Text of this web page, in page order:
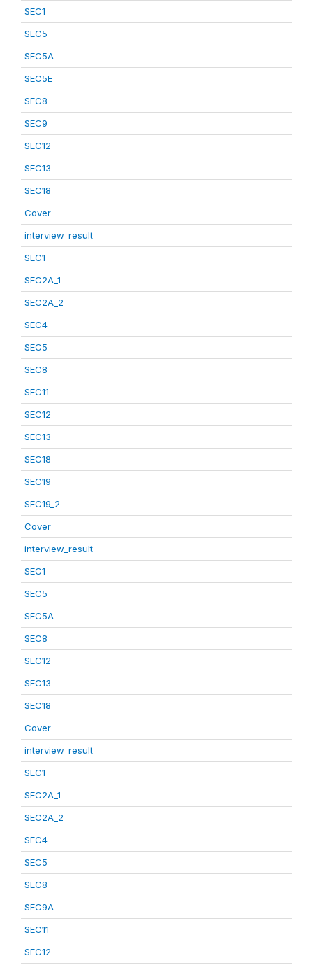
SEC1
SEC5
SEC5A
SEC5E
SEC8
SEC9
SEC12
SEC13
SEC18
Cover
interview_result
SEC1
SEC2A_1
SEC2A_2
SEC4
SEC5
SEC8
SEC11
SEC12
SEC13
SEC18
SEC19
SEC19_2
Cover
interview_result
SEC1
SEC5
SEC5A
SEC8
SEC12
SEC13
SEC18
Cover
interview_result
SEC1
SEC2A_1
SEC2A_2
SEC4
SEC5
SEC8
SEC9A
SEC11
SEC12